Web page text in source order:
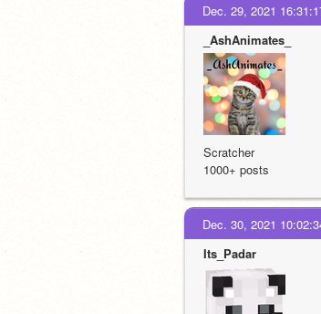
Dec. 29, 2021
_AshAnimates_
Scratcher
1000+ posts
Dec. 30, 2021
Its_Padar